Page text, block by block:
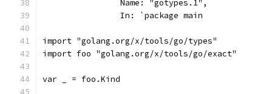
		Name: "gotypes.1",
		In: `package main
import "golang.org/x/tools/go/types"
import foo "golang.org/x/tools/go/exact"
var _ = foo.Kind